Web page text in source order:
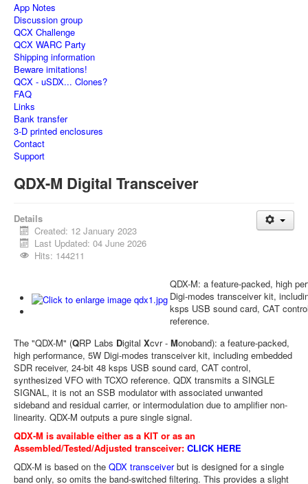
App Notes
Discussion group
QCX Challenge
QCX WARC Party
Shipping information
Beware imitations!
QCX - uSDX... Clones?
FAQ
Links
Bank transfer
3-D printed enclosures
Contact
Support
QDX-M Digital Transceiver
Details
Created: 12 January 2023
Last Updated: 04 June 2026
Hits: 144211
QDX-M: a feature-packed, high
Digi-modes transceiver kit,
ksps USB sound card, CAT
reference.
The "QDX-M" (QRP Labs Digital Xcvr - Monoband): a feature-packed,
high performance, 5W Digi-modes transceiver kit, including embedded
SDR receiver, 24-bit 48 ksps USB sound card, CAT control,
synthesized VFO with TCXO reference. QDX transmits a SINGLE
SIGNAL, it is not an SSB modulator with associated unwanted
sideband and residual carrier, or intermodulation due to amplifier non-
linearity. QDX-M outputs a pure single signal.
QDX-M is available either as a KIT or as an
Assembled/Tested/Adjusted transceiver: CLICK HERE
QDX-M is based on the QDX transceiverbut is designed for a single
band only, so omits the band-switched filtering. This provides a slight